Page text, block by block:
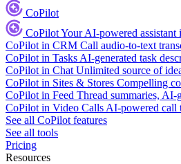
CoPilot
CoPilotYour AI-powered
CoPilot in CRM Call audio-to-text
CoPilot in Tasks AI-generated task
CoPilot in Chat Unlimited source of
CoPilot in Sites & Stores Compelling
CoPilot in Feed Thread summaries, AI-
CoPilot in Video Calls AI-powered call
See all CoPilot features
See all tools
Pricing
Resources